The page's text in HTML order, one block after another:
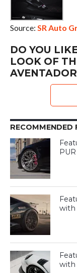
Source: SR Auto
DO YOU
LOOK OF
RECOMMENDED
with
with